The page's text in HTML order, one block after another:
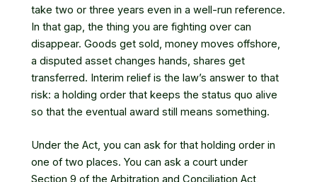
take two or three years even in a well-run reference.
In that gap, the thing you are fighting over can
disappear. Goods get sold, money moves offshore,
a disputed asset changes hands, shares get
transferred. Interim relief is the law’s answer to that
risk: a holding order that keeps the status quo alive
so that the eventual award still means something.
Under the Act, you can ask for that holding order in
one of two places. You can ask a court under
Section 9 of the Arbitration and Conciliation Act,